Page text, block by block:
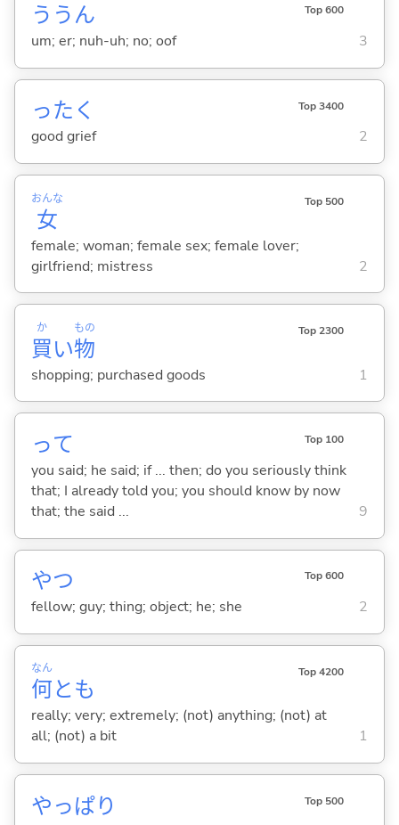
ううん Top 600
um; er; nuh-uh; no; oof 3
ったく Top 3400
good grief 2
女
おんな Top 500
female; woman; female sex; female lover;
girlfriend; mistress
2
買
か
い物
もの Top 2300
shopping; purchased goods 1
って Top 100
you said; he said; if ... then; do you seriously think
that; I already told you; you should know by now
that; the said ...
9
やつ Top 600
fellow; guy; thing; object; he; she 2
何
なん
とも
Top 4200
really; very; extremely; (not) anything; (not) at
all; (not) a bit
1
やっぱり Top 500